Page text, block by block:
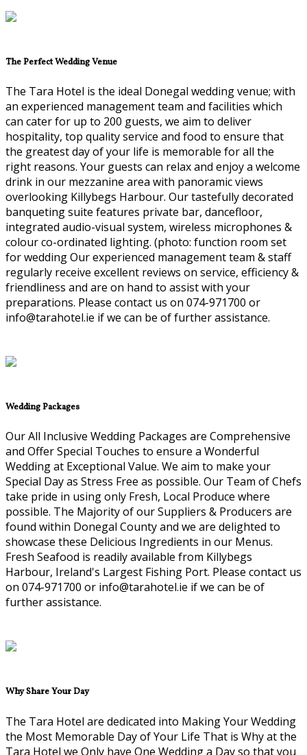
The Perfect Wedding Venue
The Tara Hotel is the ideal Donegal wedding venue; with
an experienced management team and facilities which
can cater for up to 200 guests, we aim to deliver
hospitality, top quality service and food to ensure that
the greatest day of your life is memorable for all the
right reasons. Your guests can relax and enjoy a welcome
drink in our mezzanine area with panoramic views
overlooking Killybegs Harbour. Our tastefully decorated
banqueting suite features private bar, dancefloor,
integrated audio-visual system, wireless microphones &
colour co-ordinated lighting. (photo: function room set
for wedding Our experienced management team & staff
regularly receive excellent reviews on service, efficiency &
friendliness and are on hand to assist with your
preparations. Please contact us on 074-971700 or
info@tarahotel.ie if we can be of further assistance.
Wedding Packages
Our All Inclusive Wedding Packages are Comprehensive
and Offer Special Touches to ensure a Wonderful
Wedding at Exceptional Value. We aim to make your
Special Day as Stress Free as possible. Our Team of Chefs
take pride in using only Fresh, Local Produce where
possible. The Majority of our Suppliers & Producers are
found within Donegal County and we are delighted to
showcase these Delicious Ingredients in our Menus.
Fresh Seafood is readily available from Killybegs
Harbour, Ireland's Largest Fishing Port. Please contact us
on 074-971700 or info@tarahotel.ie if we can be of
further assistance.
Why Share Your Day
The Tara Hotel are dedicated into Making Your Wedding
the Most Memorable Day of Your Life That is Why at the
Tara Hotel we Only have One Wedding a Day so that you